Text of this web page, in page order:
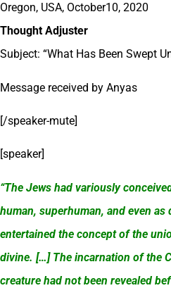
Oregon, USA, October10, 2020
Thought Adjuster
Subject: “What Has Been Swept
Message received by Anyas
[/speaker-mute]
[speaker]
“The Jews had variously
human, superhuman, and even
entertained the concept of the
divine. […] The incarnation of the
creature had not been revealed